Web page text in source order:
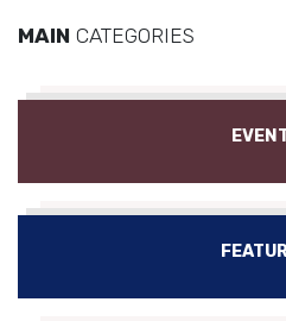
MAIN CATEGORIES